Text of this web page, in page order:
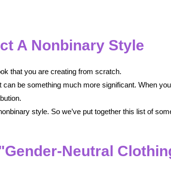
A Nonbinary Style
that you are creating from scratch.
be something much more significant. When
style. So we’ve put together this list of
Neutral